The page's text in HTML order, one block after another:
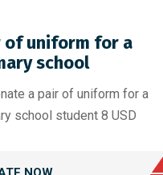
of uniform for a
school
a pair of uniform for a
school student 8 USD